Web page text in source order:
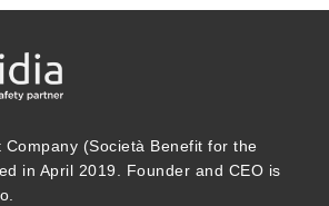
(Società Benefit for the
in April 2019. Founder and CEO is